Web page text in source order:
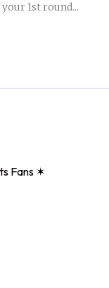
1st round...
Fans ✶